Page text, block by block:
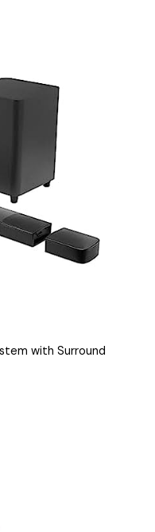
with Surround